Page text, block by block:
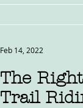
The
Trail
Feb 14, 2022